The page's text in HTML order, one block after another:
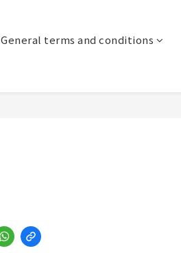
General terms and conditions